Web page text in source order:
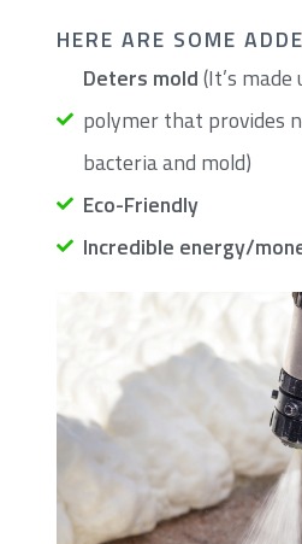
​HERE ARE SOME
Deters mold(It’s
polymer that provides
bacteria and mold)
Eco-Friendly
Incredible energy/